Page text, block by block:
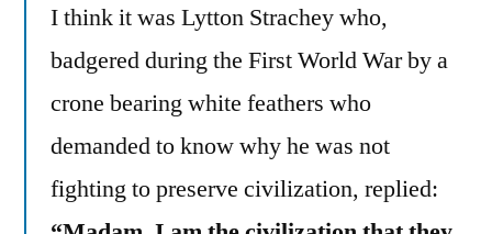
I think it was Lytton Strachey who,
badgered during the First World War by a
crone bearing white feathers who
demanded to know why he was not
fighting to preserve civilization, replied: